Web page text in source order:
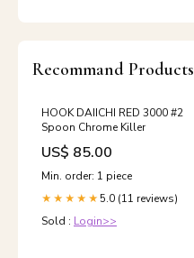
Recommand Products
HOOK DAIICHI RED 3000 #2
Spoon Chrome Killer
US$ 85.00
Min. order: 1 piece
★★★★★ 5.0 (11 reviews)
Sold : Login>>